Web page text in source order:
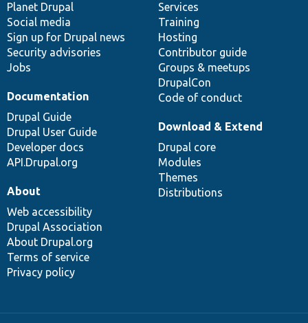
items
Planet Drupal
Social media
Sign up for Drupal news
Security advisories
Jobs
community
Services
Training
Hosting
Contributor guide
Groups & meetups
DrupalCon
Code of conduct
Documentation
Drupal Guide
Drupal User Guide
Developer docs
API.Drupal.org
code
base
Download & Extend
Drupal core
Modules
Themes
Distributions
of
community
About
Web accessibility
Drupal Association
About Drupal.org
Terms of service
Privacy policy